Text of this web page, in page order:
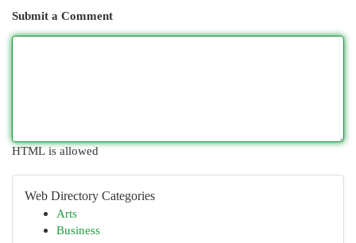
Submit a Comment
HTML is allowed
Web Directory Categories
Arts
Business